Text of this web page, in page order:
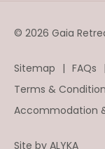
© 2026 Gaia
Sitemap FAQs
Terms &
Accommodation
Site by ALYKA